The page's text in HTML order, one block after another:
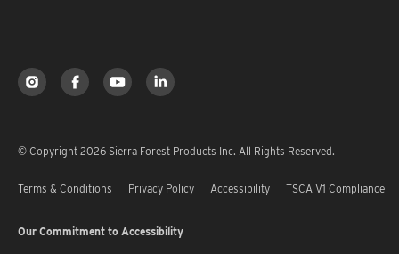
© Copyright 2026 Sierra Forest Products Inc. All Rights Reserved.
Terms & Conditions Privacy Policy Accessibility TSCA V1 Compliance
Our Commitment to Accessibility